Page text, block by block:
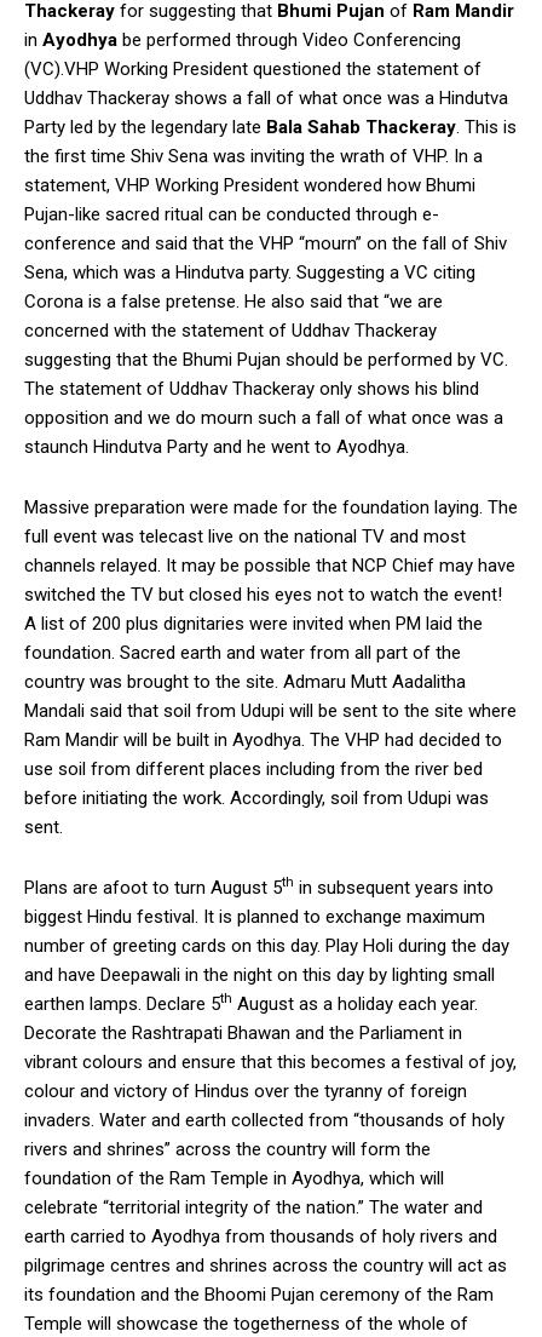
Thackeray for suggesting that Bhumi Pujan of Ram Mandir
in Ayodhya be performed through Video Conferencing
(VC).VHP Working President questioned the statement of
Uddhav Thackeray shows a fall of what once was a Hindutva
Party led by the legendary late Bala Sahab Thackeray. This is
the first time Shiv Sena was inviting the wrath of VHP. In a
statement, VHP Working President wondered how Bhumi
Pujan-like sacred ritual can be conducted through e-
conference and said that the VHP “mourn” on the fall of Shiv
Sena, which was a Hindutva party. Suggesting a VC citing
Corona is a false pretense. He also said that “we are
concerned with the statement of Uddhav Thackeray
suggesting that the Bhumi Pujan should be performed by VC.
The statement of Uddhav Thackeray only shows his blind
opposition and we do mourn such a fall of what once was a
staunch Hindutva Party and he went to Ayodhya.
Massive preparation were made for the foundation laying. The
full event was telecast live on the national TV and most
channels relayed. It may be possible that NCP Chief may have
switched the TV but closed his eyes not to watch the event!
A list of 200 plus dignitaries were invited when PM laid the
foundation. Sacred earth and water from all part of the
country was brought to the site. Admaru Mutt Aadalitha
Mandali said that soil from Udupi will be sent to the site where
Ram Mandir will be built in Ayodhya. The VHP had decided to
use soil from different places including from the river bed
before initiating the work. Accordingly, soil from Udupi was
sent.
Plans are afoot to turn August 5th in subsequent years into
biggest Hindu festival. It is planned to exchange maximum
number of greeting cards on this day. Play Holi during the day
and have Deepawali in the night on this day by lighting small
earthen lamps. Declare 5th August as a holiday each year.
Decorate the Rashtrapati Bhawan and the Parliament in
vibrant colours and ensure that this becomes a festival of joy,
colour and victory of Hindus over the tyranny of foreign
invaders. Water and earth collected from “thousands of holy
rivers and shrines” across the country will form the
foundation of the Ram Temple in Ayodhya, which will
celebrate “territorial integrity of the nation.” The water and
earth carried to Ayodhya from thousands of holy rivers and
pilgrimage centres and shrines across the country will act as
its foundation and the Bhoomi Pujan ceremony of the Ram
Temple will showcase the togetherness of the whole of